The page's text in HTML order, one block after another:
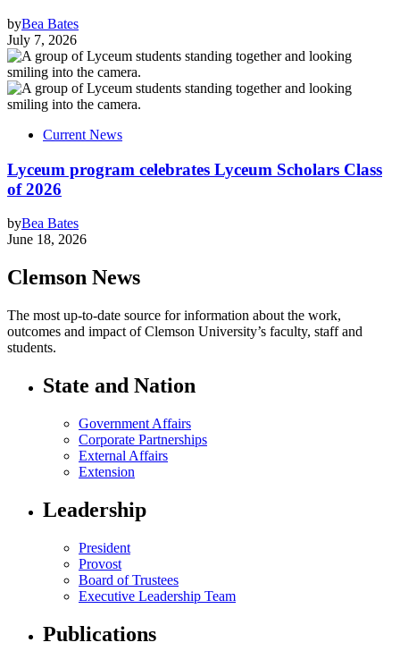
byBea Bates
July 7, 2026
Current News
Lyceum program celebrates Lyceum Scholars Class
of 2026
byBea Bates
June 18, 2026
Clemson News
The most up-to-date source for information about the work,
outcomes and impact of Clemson University’s faculty, staff and
students.
State and Nation
Government Affairs
Corporate Partnerships
External Affairs
Extension
Leadership
President
Provost
Board of Trustees
Executive Leadership Team
Publications